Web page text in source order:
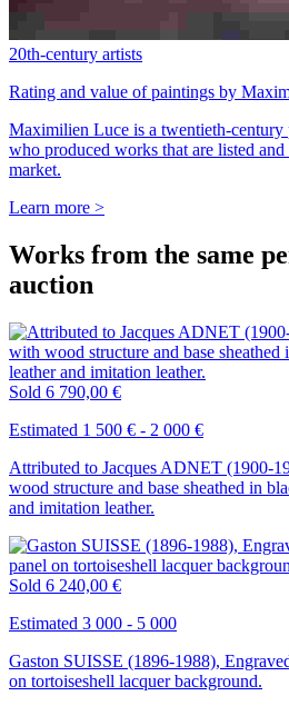
20th-century artists
Rating and value of paintings by
Maximilien Luce is a twentieth-century
who produced works that are listed
market.
Learn more >
Works from the same
auction
Sold 6 790,00 €
Estimated 1 500 € - 2 000 €
Attributed to Jacques ADNET (1900-
wood structure and base sheathed in
and imitation leather.
Sold 6 240,00 €
Estimated 3 000 - 5 000
Gaston SUISSE (1896-1988),
on tortoiseshell lacquer background.